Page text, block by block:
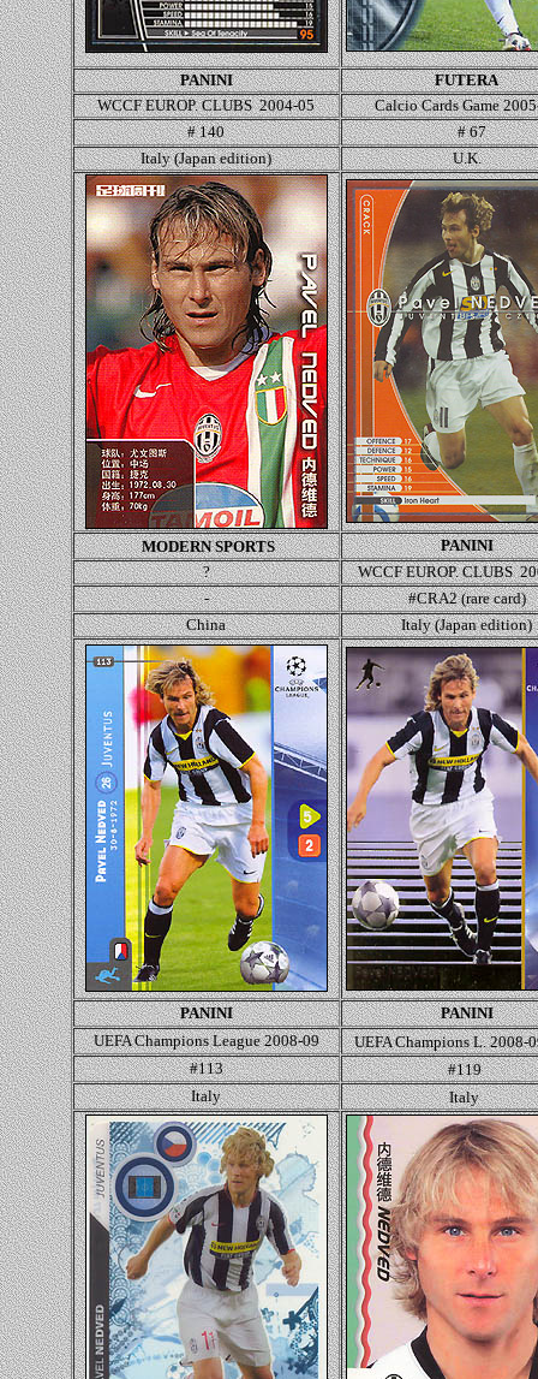
PANINI
FUTERA
WCCF EUROP. CLUBS 2004-05
Calcio Cards Game
# 140
# 67
Italy (Japan edition)
U.K.
MODERN SPORTS
PANINI
?
WCCF EUROP. CLUBS
-
#CRA2 (rare card)
China
Italy (Japan edition)
PANINI
PANINI
UEFA Champions League 2008-09
UEFA Champions L. 2008-
#113
#119
Italy
Italy